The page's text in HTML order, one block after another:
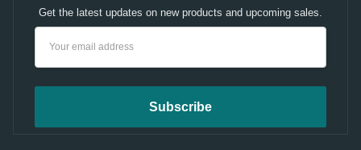
Get the latest updates on new products and upcoming sales.